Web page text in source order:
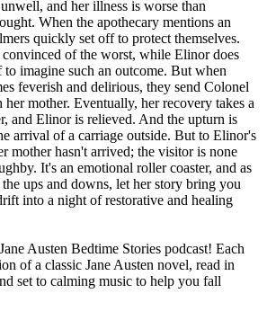
and her illness is worse than
When the apothecary mentions an
quickly set off to protect themselves.
convinced of the worst, while Elinor does
imagine such an outcome. But when
feverish and delirious, they send Colonel
mother. Eventually, her recovery takes a
and Elinor is relieved. And the upturn is
arrival of a carriage outside. But to Elinor's
mother hasn't arrived; the visitor is none
It's an emotional roller coaster, and as
ups and downs, let her story bring you
into a night of restorative and healing
Austen Bedtime Stories podcast! Each
of a classic Jane Austen novel, read in
set to calming music to help you fall